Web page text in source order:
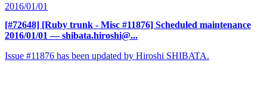
2016/01/01
[#72648] [Ruby trunk - Misc #11876] Scheduled maintenance
2016/01/01 — shibata.hiroshi@...
Issue #11876 has been updated by Hiroshi SHIBATA.